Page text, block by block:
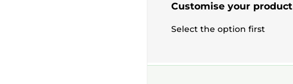
Customise your product
Select the option first